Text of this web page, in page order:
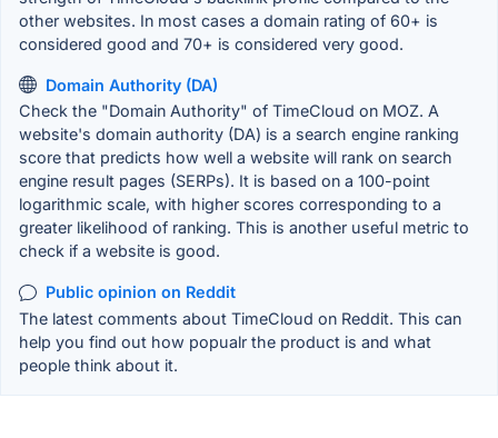
other websites. In most cases a domain rating of 60+ is
considered good and 70+ is considered very good.
Domain Authority (DA)
Check the "Domain Authority" of TimeCloud on MOZ. A
website's domain authority (DA) is a search engine ranking
score that predicts how well a website will rank on search
engine result pages (SERPs). It is based on a 100-point
logarithmic scale, with higher scores corresponding to a
greater likelihood of ranking. This is another useful metric to
check if a website is good.
Public opinion on Reddit
The latest comments about TimeCloud on Reddit. This can
help you find out how popualr the product is and what
people think about it.